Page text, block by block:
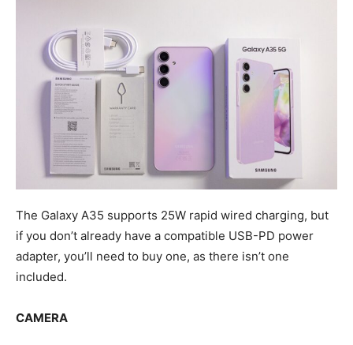
The Galaxy A35 supports 25W rapid wired charging, but
if you don’t already have a compatible USB-PD power
adapter, you’ll need to buy one, as there isn’t one
included.
CAMERA